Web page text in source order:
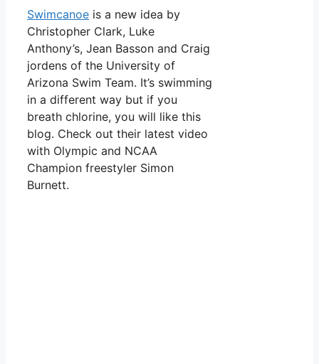
Swimcanoe is a new idea by
Christopher Clark, Luke
Anthony’s, Jean Basson and Craig
jordens of the University of
Arizona Swim Team. It’s swimming
in a different way but if you
breath chlorine, you will like this
blog. Check out their latest video
with Olympic and NCAA
Champion freestyler Simon
Burnett.